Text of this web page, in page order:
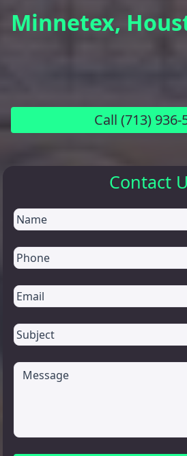
Minnetex,
Call (713) 936-
Contact